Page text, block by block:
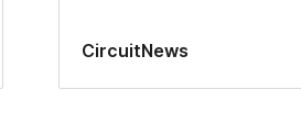
CircuitNews